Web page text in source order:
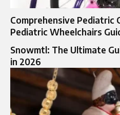
Comprehensive Pediatric
Pediatric Wheelchairs
Snowmtl: The Ultimate
in 2026